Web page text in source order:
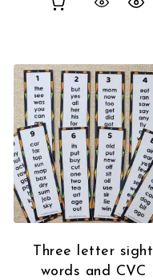
Three letter sight
words and CVC